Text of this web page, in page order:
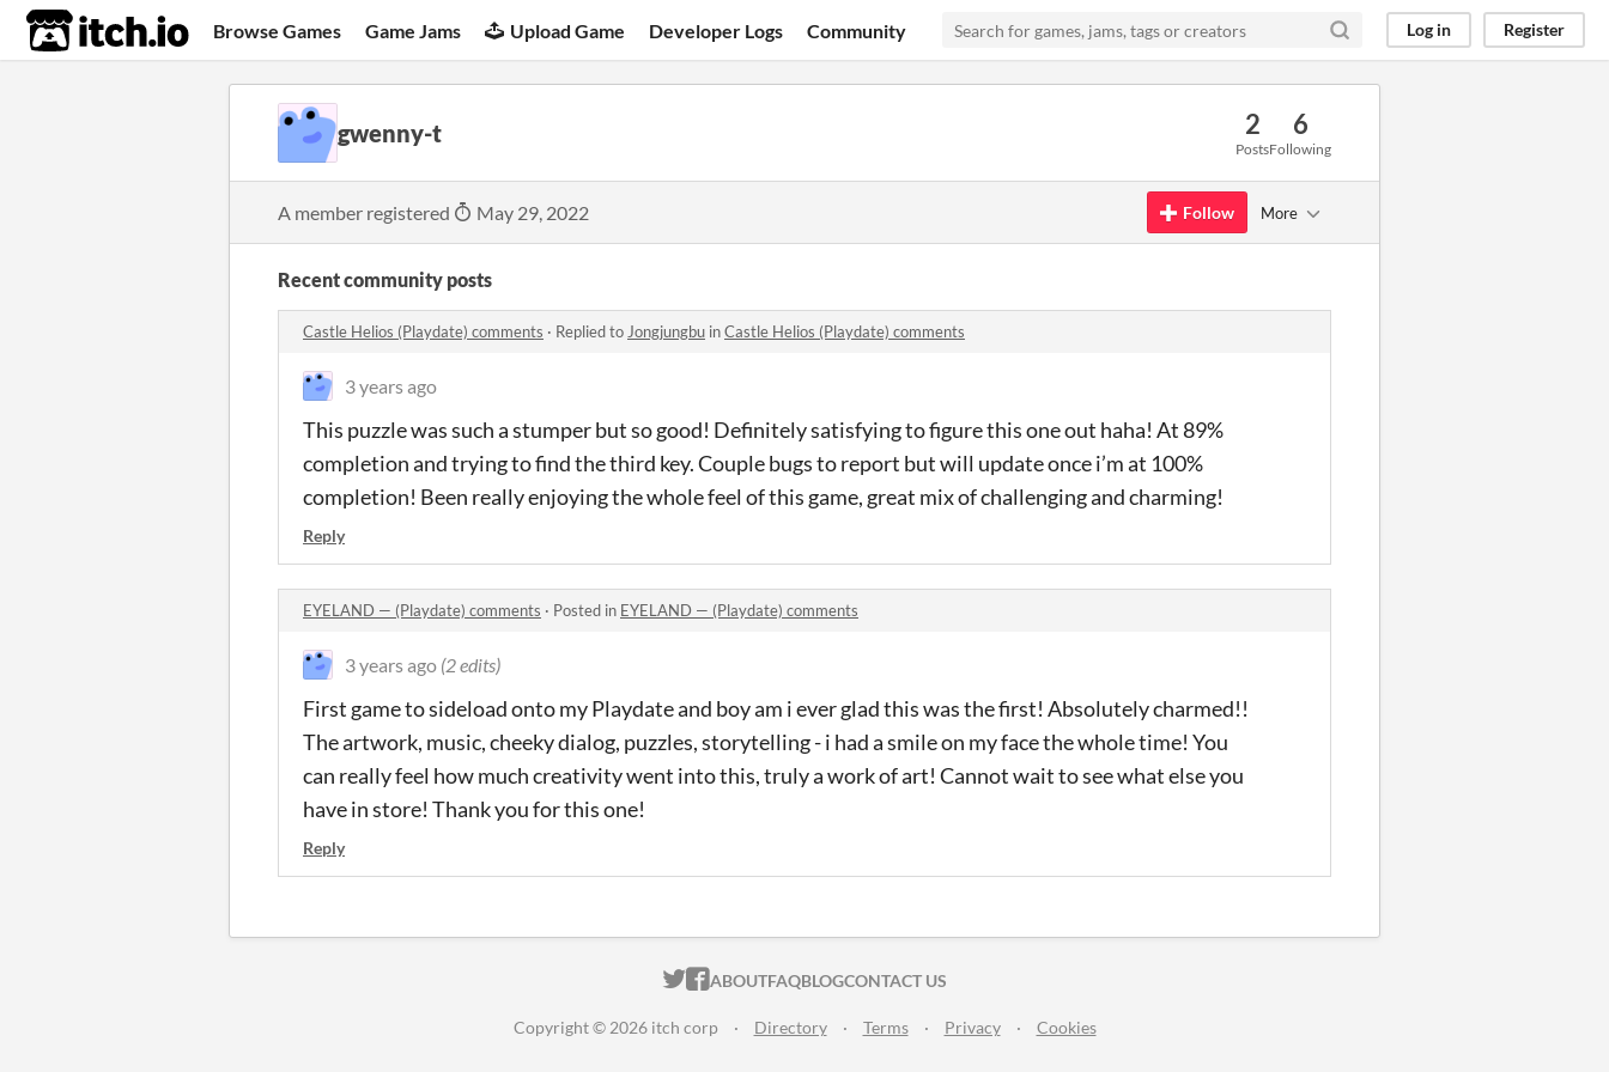
itch.io Browse Games Game Jams Upload Game Developer Logs Community Log in Register
gwenny-t 2
Posts
6
Following
A member registered May 29, 2022 Follow More
Recent community posts
Castle Helios (Playdate) comments · Replied to Jongjungbu inCastle Helios (Playdate) comments
3 years ago
This puzzle was such a stumper but so good! Definitely satisfying to figure this one out haha! At 89%
completion and trying to find the third key. Couple bugs to report but will update once i’m at 100%
completion! Been really enjoying the whole feel of this game, great mix of challenging and charming!
Reply
EYELAND — (Playdate) comments · Posted in EYELAND — (Playdate) comments
3 years ago (2 edits)
First game to sideload onto my Playdate and boy am i ever glad this was the first! Absolutely charmed!!
The artwork, music, cheeky dialog, puzzles, storytelling - i had a smile on my face the whole time! You
can really feel how much creativity went into this, truly a work of art! Cannot wait to see what else you
have in store! Thank you for this one!
Reply
ITCH.IO ON TWITTER
ITCH.IO ON FACEBOOK
ABOUTFAQBLOGCONTACT US
Copyright © 2026 itch corp · Directory · Terms · Privacy · Cookies